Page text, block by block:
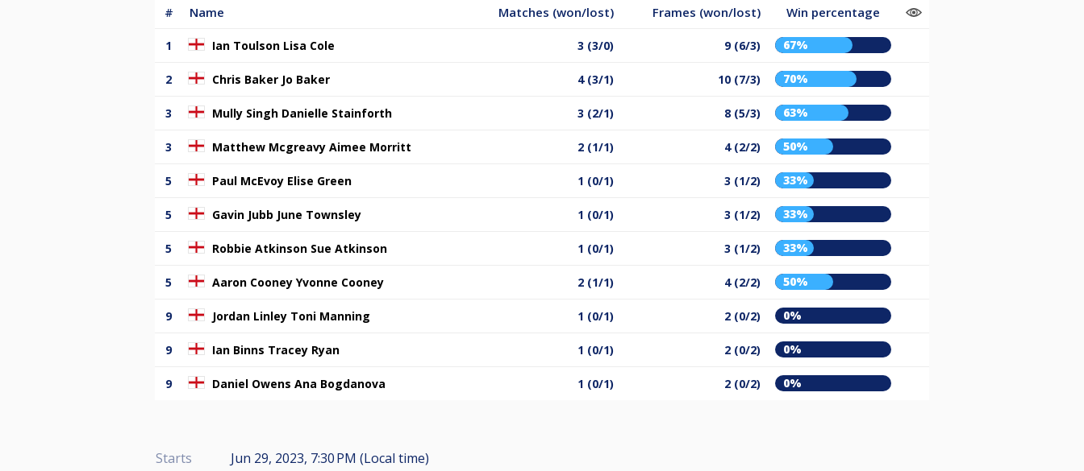
# Name Matches (won/lost) Frames (won/lost) Win percentage
1 Ian Toulson Lisa Cole 3 (3/0) 9 (6/3) 67%
2 Chris Baker Jo Baker 4 (3/1) 10 (7/3) 70%
3 Mully Singh Danielle Stainforth 3 (2/1) 8 (5/3) 63%
3 Matthew Mcgreavy Aimee Morritt 2 (1/1) 4 (2/2) 50%
5 Paul McEvoy Elise Green 1 (0/1) 3 (1/2) 33%
5 Gavin Jubb June Townsley 1 (0/1) 3 (1/2) 33%
5 Robbie Atkinson Sue Atkinson 1 (0/1) 3 (1/2) 33%
5 Aaron Cooney Yvonne Cooney 2 (1/1) 4 (2/2) 50%
9 Jordan Linley Toni Manning 1 (0/1) 2 (0/2) 0%
9 Ian Binns Tracey Ryan 1 (0/1) 2 (0/2) 0%
9 Daniel Owens Ana Bogdanova 1 (0/1) 2 (0/2) 0%
Starts
Jun 29, 2023, 7:30 PM (Local time)